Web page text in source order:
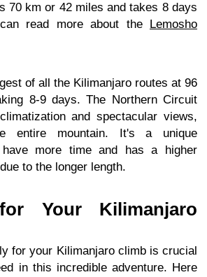
70 km or 42 miles and takes 8 days
read more about the
Lemosho
of all the Kilimanjaro routes at 96
8-9 days. The Northern Circuit
and spectacular views,
entire mountain. It's a unique
more time and has a higher
to the longer length.
Your Kilimanjaro
for your Kilimanjaro climb is crucial
in this incredible adventure. Here